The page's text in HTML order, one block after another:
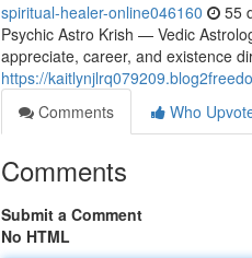
spiritual-healer-online046160 55
Psychic Astro Krish — Vedic
appreciate, career, and existence
https://
Comments
Who
Comments
Submit a Comment
No HTML